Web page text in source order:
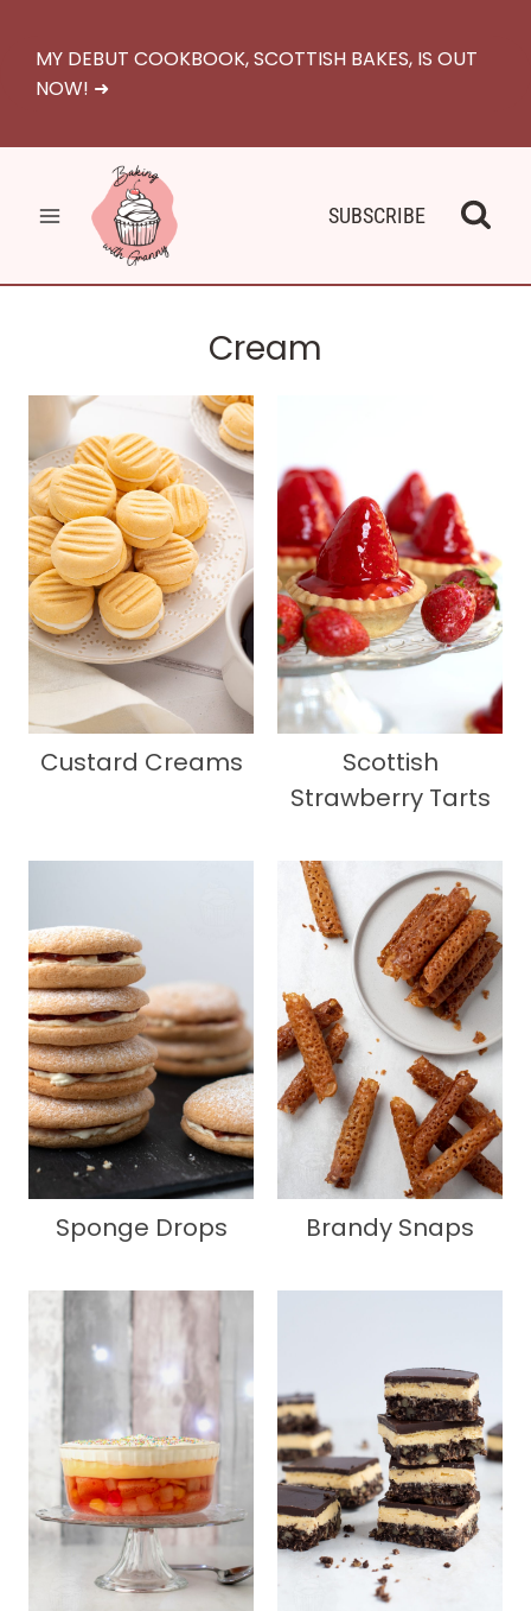
content
MY DEBUT COOKBOOK, SCOTTISH BAKES, IS OUT
NOW! ➜
SUBSCRIBE
Cream
Custard Creams
Scottish
Strawberry Tarts
Sponge Drops Brandy Snaps